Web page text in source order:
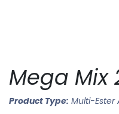
Mega Mix
Product Type: Multi-Ester